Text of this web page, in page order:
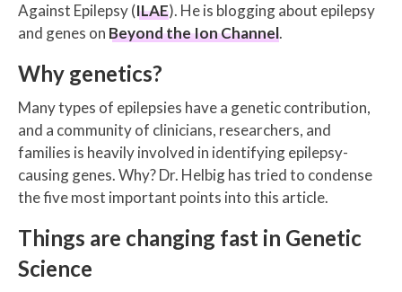
Against Epilepsy (ILAE). He is blogging about epilepsy
and genes on Beyond the Ion Channel.
Why genetics?
Many types of epilepsies have a genetic contribution,
and a community of clinicians, researchers, and
families is heavily involved in identifying epilepsy-
causing genes. Why? Dr. Helbig has tried to condense
the five most important points into this article.
Things are changing fast in Genetic
Science